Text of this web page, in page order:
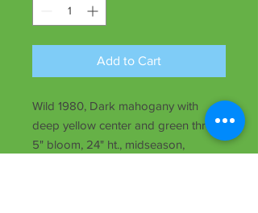
Add to Cart
Wild 1980, Dark mahogany with
deep yellow center and green throat,
5" bloom, 24" ht., midseason,